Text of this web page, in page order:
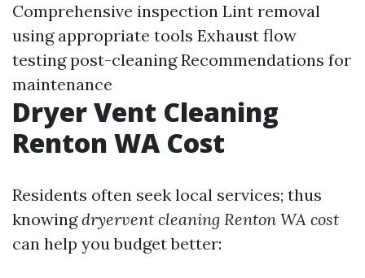
Comprehensive inspection Lint removal
using appropriate tools Exhaust flow
testing post-cleaning Recommendations for
maintenance
Dryer Vent Cleaning
Renton WA Cost
Residents often seek local services; thus
knowingdryervent cleaning Renton WA cost
can help you budget better: